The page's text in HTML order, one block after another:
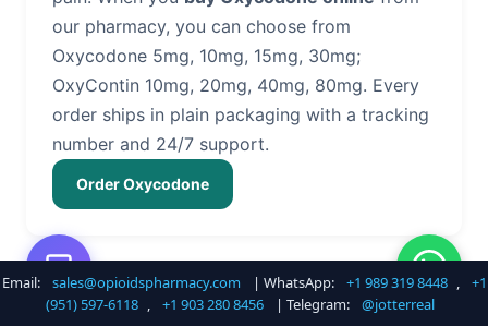
our pharmacy, you can choose from
Oxycodone 5mg, 10mg, 15mg, 30mg;
OxyContin 10mg, 20mg, 40mg, 80mg. Every
order ships in plain packaging with a tracking
number and 24/7 support.
Order Oxycodone
Buy Hydrocodone Online
Email: sales@opioidspharmacy.com | WhatsApp: +1 989 319 8448 ,
+1
(951) 597-6118 , +1 903 280 8456 | Telegram: @jotterreal